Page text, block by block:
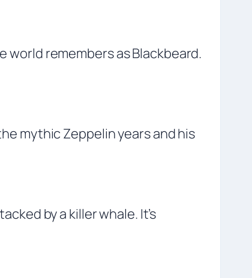
world remembers as Blackbeard.
mythic Zeppelin years and his
by a killer whale. It’s